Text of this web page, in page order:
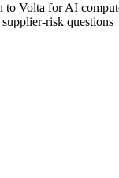
to Volta for AI
risk questions